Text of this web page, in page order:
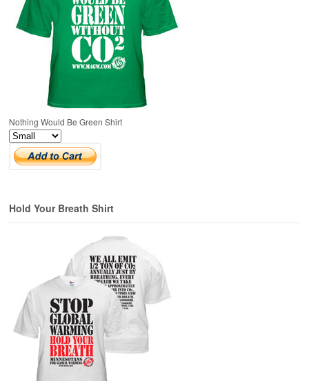
Nothing Would Be Green Shirt
Hold Your Breath Shirt